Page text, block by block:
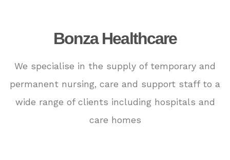
Bonza Healthcare
We specialise in the supply of temporary and
permanent nursing, care and support staff to a
wide range of clients including hospitals and
care homes